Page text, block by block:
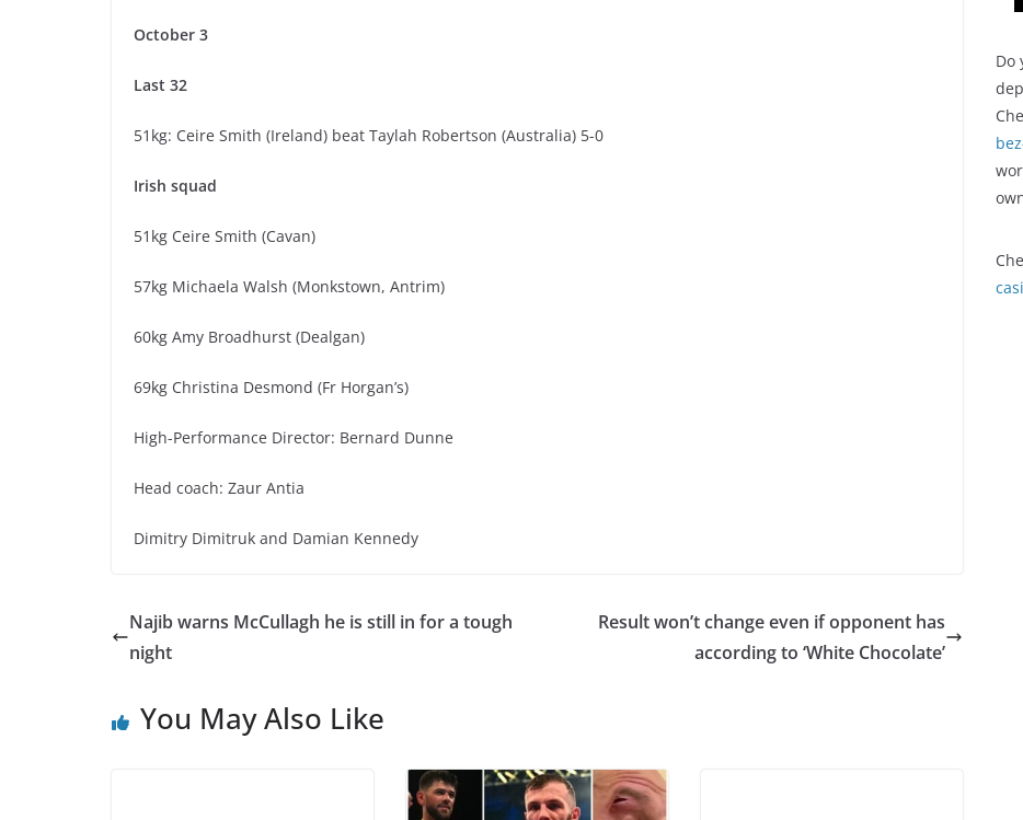
October 3
Last 32
51kg: Ceire Smith (Ireland) beat Taylah Robertson (Australia) 5-0
Irish squad
51kg Ceire Smith (Cavan)
57kg Michaela Walsh (Monkstown, Antrim)
60kg Amy Broadhurst (Dealgan)
69kg Christina Desmond (Fr Horgan’s)
High-Performance Director: Bernard Dunne
Head coach: Zaur Antia
Dimitry Dimitruk and Damian Kennedy
Najib warns McCullagh he is still in for a tough
night
Result won’t change even if opponent has
according to ‘White Chocolate’
You May Also Like
Do